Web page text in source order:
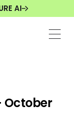
AI
October